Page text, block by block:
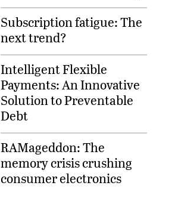
Subscription fatigue: The
next trend?
Intelligent Flexible
Payments: An Innovative
Solution to Preventable
Debt
RAMageddon: The
memory crisis crushing
consumer electronics